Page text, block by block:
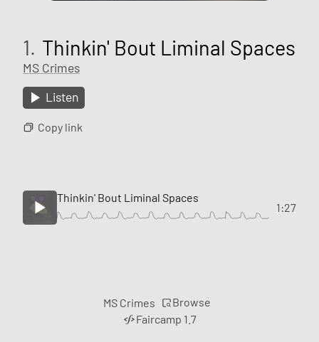
1. Thinkin' Bout Liminal Spaces
MS Crimes
Listen
Copy link
Thinkin' Bout Liminal Spaces
1:27
MS Crimes
Browse
Faircamp 1.7